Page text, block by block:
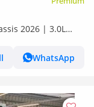
2026 | 3.0L
WhatsApp